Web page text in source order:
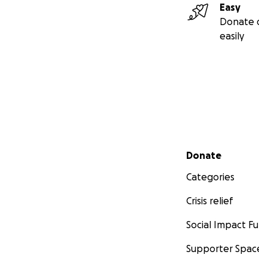
Easy
Donate
easily
Secondary menu
Donate
Categories
Crisis relief
Social Impact
Supporter